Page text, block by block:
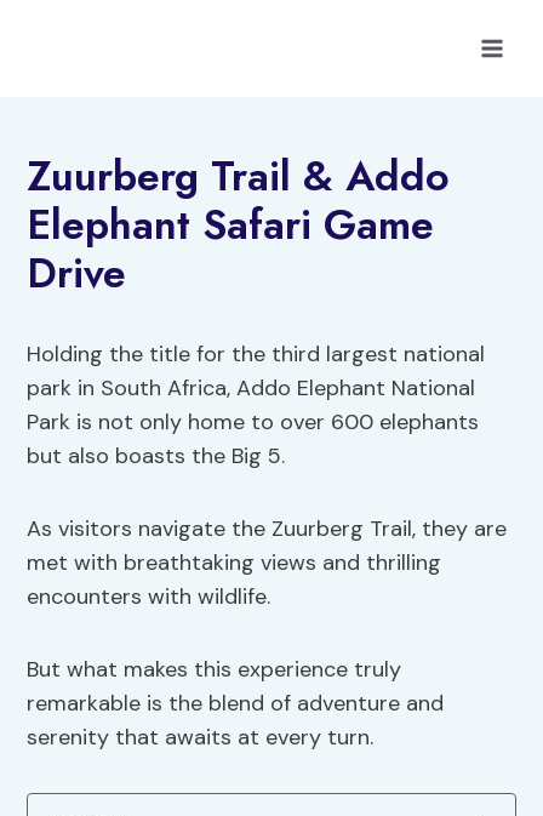
Zuurberg Trail & Addo
Elephant Safari Game
Drive
Holding the title for the third largest national
park in South Africa, Addo Elephant National
Park is not only home to over 600 elephants
but also boasts the Big 5.
As visitors navigate the Zuurberg Trail, they are
met with breathtaking views and thrilling
encounters with wildlife.
But what makes this experience truly
remarkable is the blend of adventure and
serenity that awaits at every turn.